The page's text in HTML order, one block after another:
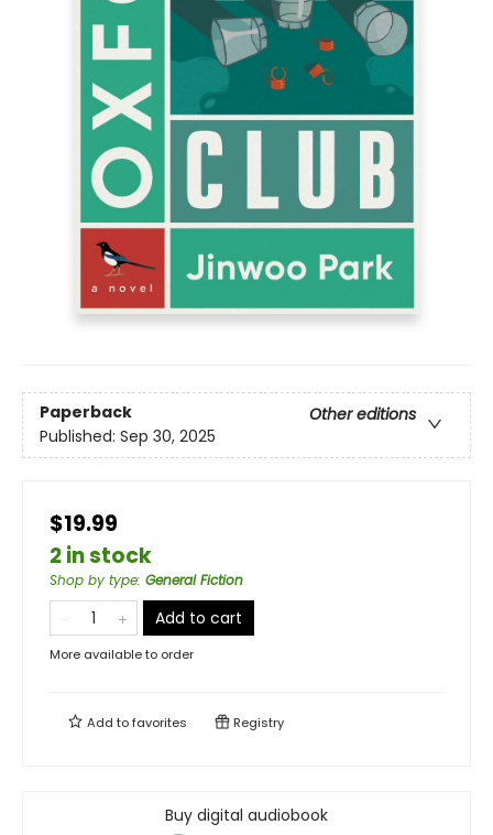
Paperback
Other editions
Published: Sep 30, 2025
$19.99
2 in stock
Shop by type: General Fiction
Add to cart
More available to order
Add tofavorites Registry
Buy digital audiobook